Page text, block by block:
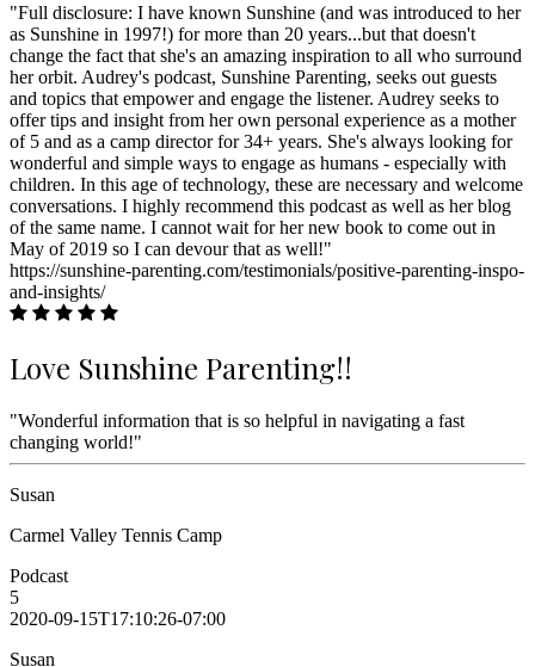
"Full disclosure: I have known Sunshine (and was introduced to her
as Sunshine in 1997!) for more than 20 years...but that doesn't
change the fact that she's an amazing inspiration to all who surround
her orbit. Audrey's podcast, Sunshine Parenting, seeks out guests
and topics that empower and engage the listener. Audrey seeks to
offer tips and insight from her own personal experience as a mother
of 5 and as a camp director for 34+ years. She's always looking for
wonderful and simple ways to engage as humans - especially with
children. In this age of technology, these are necessary and welcome
conversations. I highly recommend this podcast as well as her blog
of the same name. I cannot wait for her new book to come out in
May of 2019 so I can devour that as well!"
https://sunshine-parenting.com/testimonials/positive-parenting-inspo-
and-insights/
Love Sunshine Parenting!!
"Wonderful information that is so helpful in navigating a fast
changing world!"
Susan
Carmel Valley Tennis Camp
Podcast
5
2020-09-15T17:10:26-07:00
Susan